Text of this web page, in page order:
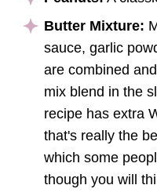
Butter Mixture:
sauce, garlic
are combined
mix blend in the
recipe has extra
that's really the
which some
though you will